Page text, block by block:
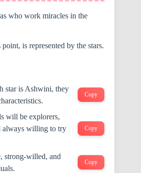
who work miracles in the
point, is represented by the stars.
star is Ashwini, they
Copy
will be explorers,
always willing to try
Copy
strong-willed, and
Copy